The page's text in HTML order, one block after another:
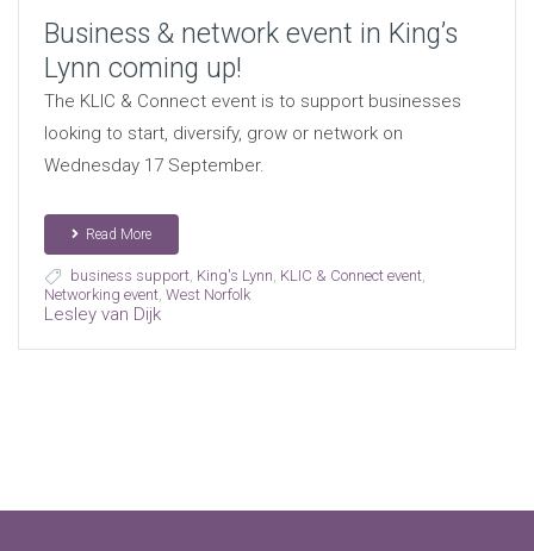
Business & network event in King’s
Lynn coming up!
The KLIC & Connect event is to support businesses
looking to start, diversify, grow or network on
Wednesday 17 September.
Read More
business support, King's Lynn KLIC & Connect event,
Networking event, West Norfolk
Lesley van Dijk